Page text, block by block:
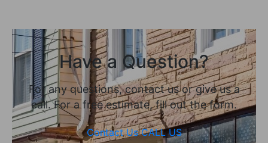
Have a Question?
For any questions, contact us or give us a
call. For a free estimate, fill out the form.
Contact Us CALL US